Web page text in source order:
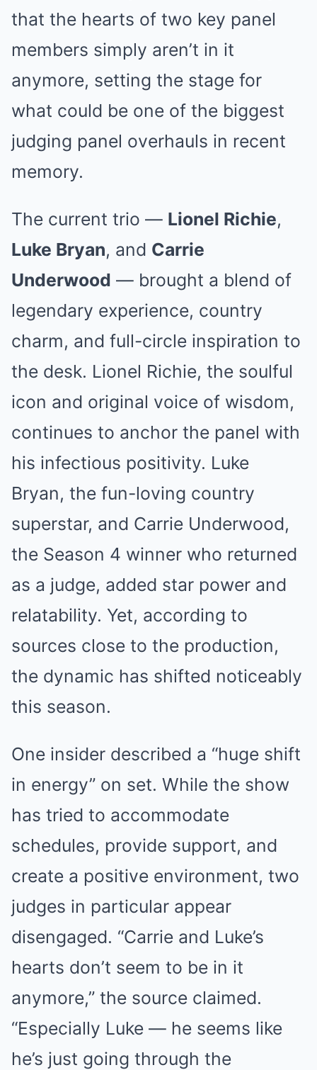
that the hearts of two key panel
members simply aren’t in it
anymore, setting the stage for
what could be one of the biggest
judging panel overhauls in recent
memory.
The current trio — Lionel Richie,
Luke Bryan, and Carrie
Underwood — brought a blend of
legendary experience, country
charm, and full-circle inspiration to
the desk. Lionel Richie, the soulful
icon and original voice of wisdom,
continues to anchor the panel with
his infectious positivity. Luke
Bryan, the fun-loving country
superstar, and Carrie Underwood,
the Season 4 winner who returned
as a judge, added star power and
relatability. Yet, according to
sources close to the production,
the dynamic has shifted noticeably
this season.
One insider described a “huge shift
in energy” on set. While the show
has tried to accommodate
schedules, provide support, and
create a positive environment, two
judges in particular appear
disengaged. “Carrie and Luke’s
hearts don’t seem to be in it
anymore,” the source claimed.
“Especially Luke — he seems like
he’s just going through the